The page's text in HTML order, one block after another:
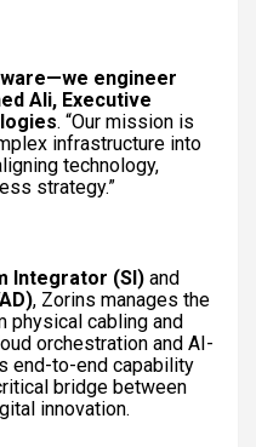
engineer
Ali, Executive
. “Our mission is
infrastructure into
technology,
strategy.”
Integrator (SI) and
, Zorins manages the
physical cabling and
orchestration and AI-
end-to-end capability
bridge between
innovation.